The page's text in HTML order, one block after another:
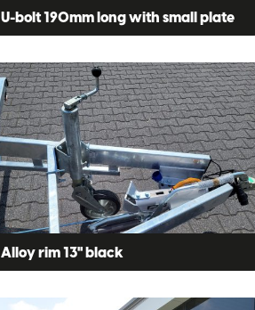
U-bolt 190mm long with small plate
Alloy rim 13" black